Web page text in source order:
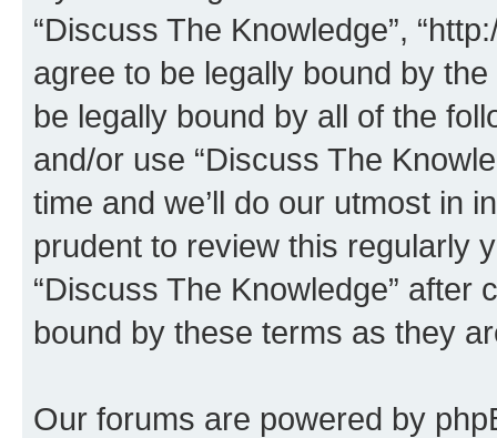
“Discuss The Knowledge”,
agree to be legally bound by
be legally bound by all of the
and/or use “Discuss The
time and we’ll do our utmost in
prudent to review this regularly
“Discuss The Knowledge”
bound by these terms as they
Our forums are powered by